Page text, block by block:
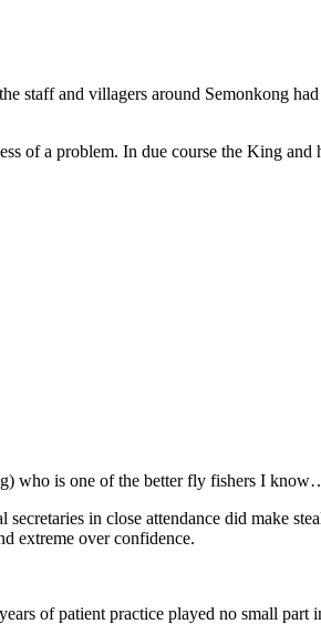
staff and villagers around Semonkong
of a problem. In due course the King
who is one of the better fly fishers I
in close attendance did make
extreme over confidence.
of patient practice played no small